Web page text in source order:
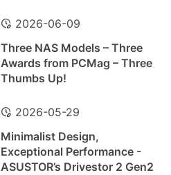
2026-06-09
Three NAS Models – Three
Awards from PCMag – Three
Thumbs Up!
2026-05-29
Minimalist Design,
Exceptional Performance -
ASUSTOR’s Drivestor 2 Gen2